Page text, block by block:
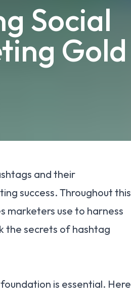
Social
Gold
and their
success. Throughout this
marketers use to harness
the secrets of hashtag
is essential. Here